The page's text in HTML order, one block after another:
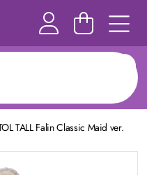
TALL Falin Classic Maid ver.